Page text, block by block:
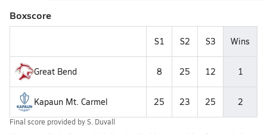
Boxscore
S1 S2 S3 Wins
Great Bend 8 25 12 1
Kapaun Mt. Carmel 25 23 25 2
Final score provided byS. Duvall